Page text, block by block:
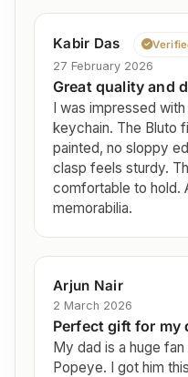
Kabir Das
27 February 2026
Great quality and
I was impressed
keychain. The Bluto
painted, no sloppy
clasp feels sturdy.
comfortable to hold.
memorabilia.
Arjun Nair
2 March 2026
Perfect gift for my
My dad is a huge
Popeye. I got him